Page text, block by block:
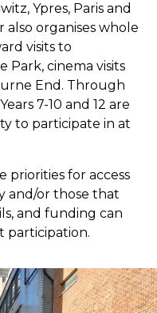
Ypres, Paris and
also organises whole
visits to
Park, cinema visits
End. Through
7-10 and 12 are
to participate in at
priorities for access
and/or those that
and funding can
participation.